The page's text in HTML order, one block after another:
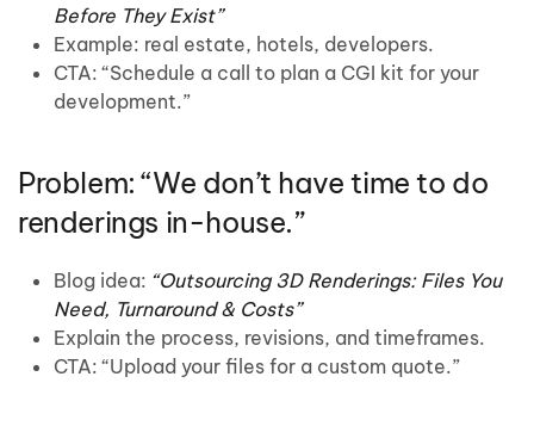
Before They Exist”
Example: real estate, hotels, developers.
CTA: “Schedule a call to plan a CGI kit for your
development.”
Problem: “We don’t have time to do
renderings in-house.”
Blog idea: “Outsourcing 3D Renderings: Files You
Need, Turnaround & Costs”
Explain the process, revisions, and timeframes.
CTA: “Upload your files for a custom quote.”